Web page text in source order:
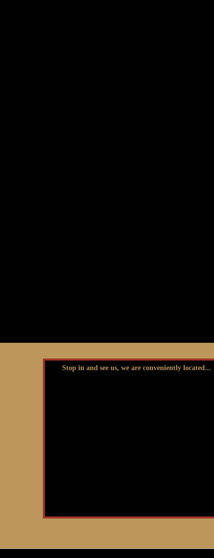
Stop in and see us, we are conveniently located...